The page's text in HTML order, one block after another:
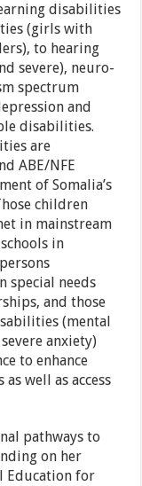
disabilities
(girls with
to hearing
severe), neuro-
spectrum
and
disabilities.
are
ABE/NFE
of Somalia’s
children
in mainstream
in
special needs
and those
(mental
anxiety)
to enhance
well as access
pathways to
on her
Education for